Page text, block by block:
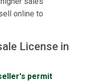
online to
License in
permit